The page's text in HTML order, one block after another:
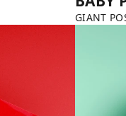
GIANT